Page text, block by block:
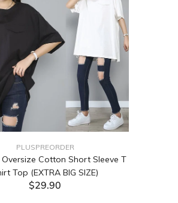
PLUSPREORDER
Oversize Cotton Short Sleeve T
Top (EXTRA BIG SIZE)
$29.90